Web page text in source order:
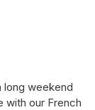
long weekend
with our French